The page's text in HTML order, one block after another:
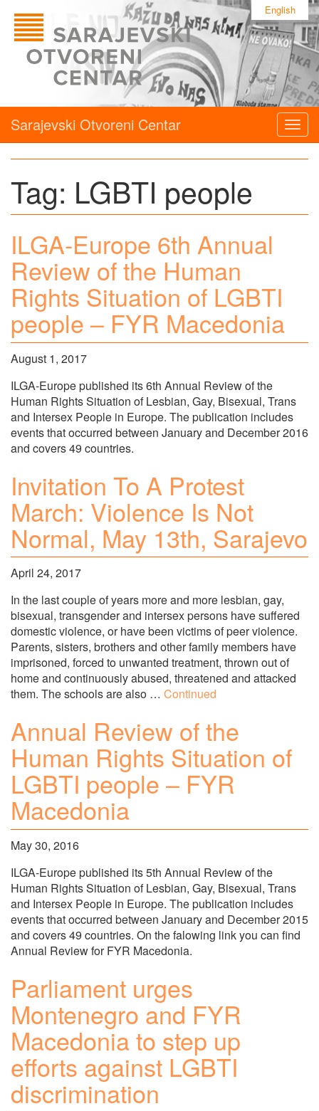
English
Sarajevski Otvoreni Centar
Tag: LGBTI people
ILGA-Europe 6th Annual
Review of the Human
Rights Situation of LGBTI
people – FYR Macedonia
August 1, 2017
ILGA-Europe published its 6th Annual Review of the
Human Rights Situation of Lesbian, Gay, Bisexual, Trans
and Intersex People in Europe. The publication includes
events that occurred between January and December 2016
and covers 49 countries.
Invitation To A Protest
March: Violence Is Not
Normal, May 13th, Sarajevo
April 24, 2017
In the last couple of years more and more lesbian, gay,
bisexual, transgender and intersex persons have suffered
domestic violence, or have been victims of peer violence.
Parents, sisters, brothers and other family members have
imprisoned, forced to unwanted treatment, thrown out of
home and continuously abused, threatened and attacked
them. The schools are also … Continued
Annual Review of the
Human Rights Situation of
LGBTI people – FYR
Macedonia
May 30, 2016
ILGA-Europe published its 5th Annual Review of the
Human Rights Situation of Lesbian, Gay, Bisexual, Trans
and Intersex People in Europe. The publication includes
events that occurred between January and December 2015
and covers 49 countries. On the falowing link you can find
Annual Review for FYR Macedonia.
Parliament urges
Montenegro and FYR
Macedonia to step up
efforts against LGBTI
discrimination